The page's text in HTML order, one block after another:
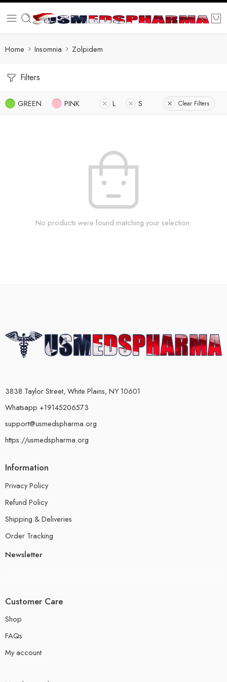
Home Insomnia Zolpidem
Filters
GREEN PINK L S Clear Filters
No products were found matching your selection.
3838 Taylor Street, White Plains, NY 10601
Whatsapp +19145206573
support@usmedspharma.org
https://usmedspharma.org
Information
Privacy Policy
Refund Policy
Shipping & Deliveries
Order Tracking
Newsletter
Customer Care
Shop
FAQs
My account